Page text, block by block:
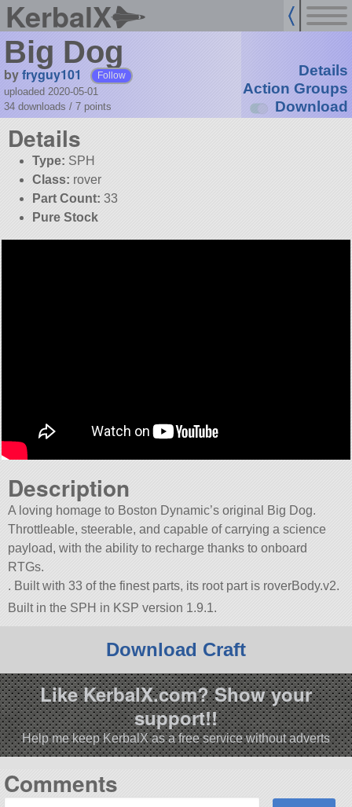
KerbalX
Big Dog
byfryguy101 Follow
uploaded 2020-05-01
34 downloads / 7 points
Details
Action Groups
Download
Details
Type: SPH
Class: rover
Part Count: 33
Pure Stock
Description
A loving homage to Boston Dynamic’s original Big Dog.
Throttleable, steerable, and capable of carrying a science
payload, with the ability to recharge thanks to onboard
RTGs.
. Built with 33 of the finest parts, its root part is roverBody.v2.
Built in the SPH in KSP version 1.9.1.
Download Craft
Like KerbalX.com? Show your
support!!
Help me keep KerbalX as a free service without adverts
Comments